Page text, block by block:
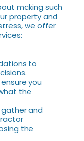
making such
property and
we offer
to
you
the
and
the